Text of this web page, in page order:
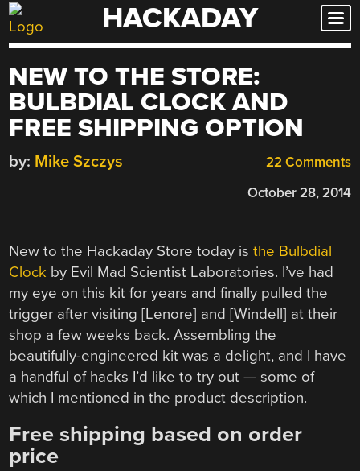
Skip
to
HACKADAY
NEW TO THE STORE:
BULBDIAL CLOCK AND
FREE SHIPPING OPTION
22 Comments
by: Mike Szczys
October 28, 2014
New to the Hackaday Store today isthe Bulbdial
Clock by Evil Mad Scientist Laboratories. I’ve had
my eye on this kit for years and finally pulled the
trigger after visiting [Lenore] and [Windell] at their
shop a few weeks back. Assembling the
beautifully-engineered kit was a delight, and I have
a handful of hacks I’d like to try out — some of
which I mentioned in the product description.
Free shipping based on order
price